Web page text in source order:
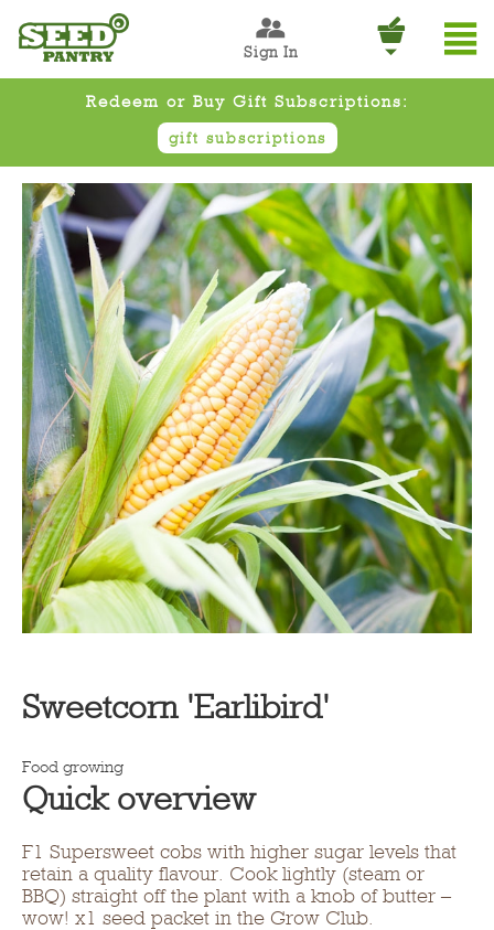
Sign In
Redeem or Buy Gift Subscriptions:
gift subscriptions
Sweetcorn 'Earlibird'
Food growing
Quick overview
F1 Supersweet cobs with higher sugar levels that
retain a quality flavour. Cook lightly (steam or
BBQ) straight off the plant with a knob of butter –
wow! x1 seed packet in the Grow Club.